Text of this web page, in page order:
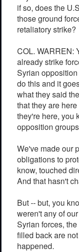
if so, does the
those ground
retaliatory strike?
COL. WARREN:
already strike
Syrian
do this and it
what they said
that they are
they're here, you
opposition
We've made our
obligations to
know, touched
And that hasn't
But -- but, you
weren't any of
Syrian forces,
filled back are
happened.